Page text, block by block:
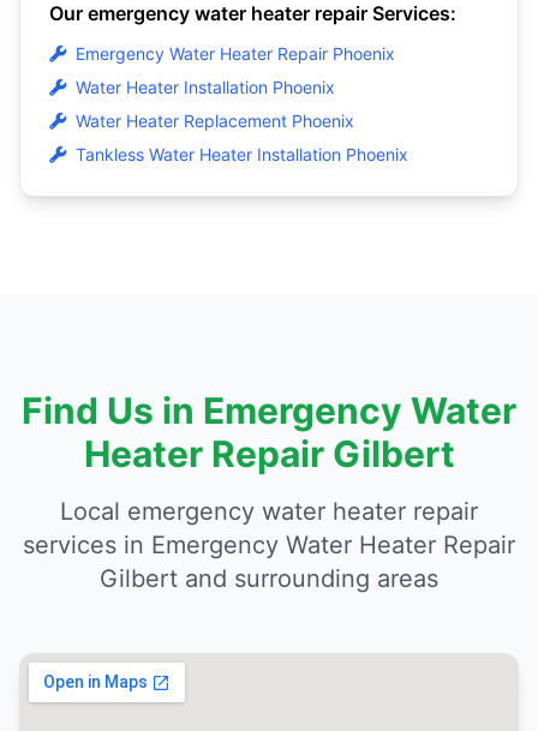
Our emergency water heater repair Services:
Emergency Water Heater Repair Phoenix
Water Heater Installation Phoenix
Water Heater Replacement Phoenix
Tankless Water Heater Installation Phoenix
Find Us in Emergency Water
Heater Repair Gilbert
Local emergency water heater repair
services in Emergency Water Heater Repair
Gilbert and surrounding areas